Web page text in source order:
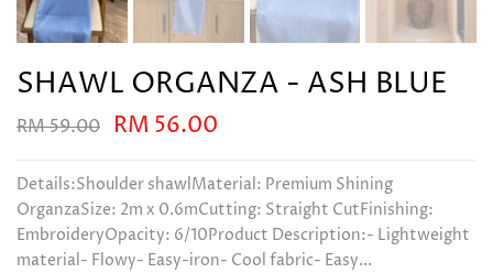
SHAWL ORGANZA - ASH BLUE
RM 59.00 RM 56.00
Details:Shoulder shawlMaterial: Premium Shining
OrganzaSize: 2m x 0.6mCutting: Straight CutFinishing:
EmbroideryOpacity: 6/10Product Description:- Lightweight
material- Flowy- Easy-iron- Cool fabric- Easy...